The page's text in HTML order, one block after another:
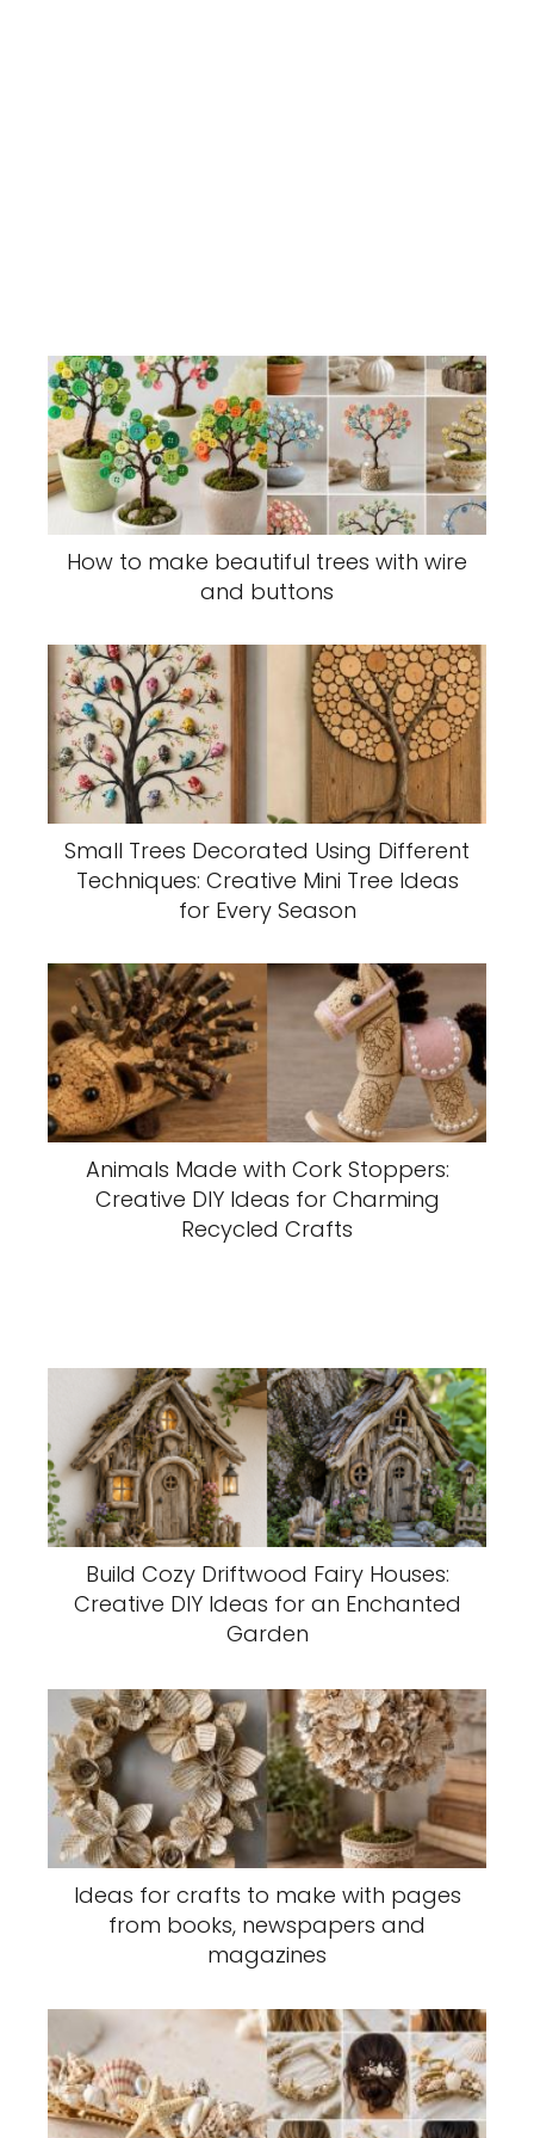
How to make beautiful trees with wire
and buttons
Small Trees Decorated Using Different
Techniques: Creative Mini Tree Ideas
for Every Season
Animals Made with Cork Stoppers:
Creative DIY Ideas for Charming
Recycled Crafts
Build Cozy Driftwood Fairy Houses:
Creative DIY Ideas for an Enchanted
Garden
Ideas for crafts to make with pages
from books, newspapers and
magazines